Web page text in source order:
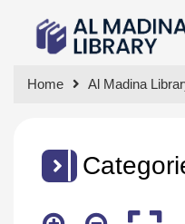
Home Al Madina